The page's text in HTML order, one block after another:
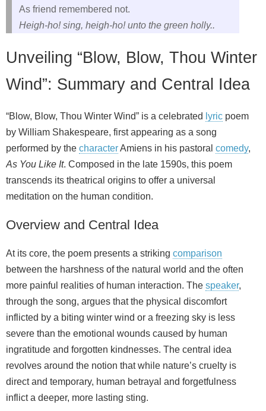
As friend remembered not.
Heigh-ho! sing, heigh-ho! unto the green holly..
Unveiling “Blow, Blow, Thou Winter
Wind”: Summary and Central Idea
“Blow, Blow, Thou Winter Wind” is a celebrated lyric poem
by William Shakespeare, first appearing as a song
performed by the characterAmiens in his pastoral comedy,
As You Like It. Composed in the late 1590s, this poem
transcends its theatrical origins to offer a universal
meditation on the human condition.
Overview and Central Idea
At its core, the poem presents a striking comparison
between the harshness of the natural world and the often
more painful realities of human interaction. The speaker,
through the song, argues that the physical discomfort
inflicted by a biting winter wind or a freezing sky is less
severe than the emotional wounds caused by human
ingratitude and forgotten kindnesses. The central idea
revolves around the notion that while nature’s cruelty is
direct and temporary, human betrayal and forgetfulness
inflict a deeper, more lasting sting.